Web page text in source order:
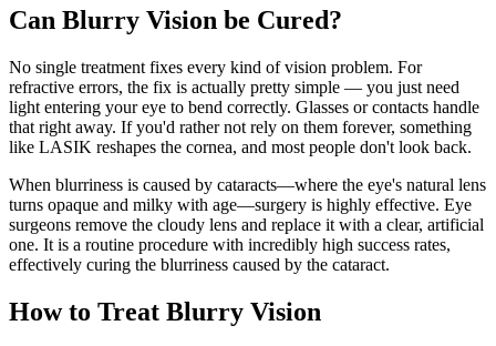
Can Blurry Vision be Cured?
No single treatment fixes every kind of vision problem. For
refractive errors, the fix is actually pretty simple — you just need
light entering your eye to bend correctly. Glasses or contacts handle
that right away. If you'd rather not rely on them forever, something
like LASIK reshapes the cornea, and most people don't look back.
When blurriness is caused by cataracts—where the eye's natural lens
turns opaque and milky with age—surgery is highly effective. Eye
surgeons remove the cloudy lens and replace it with a clear, artificial
one. It is a routine procedure with incredibly high success rates,
effectively curing the blurriness caused by the cataract.
How to Treat Blurry Vision